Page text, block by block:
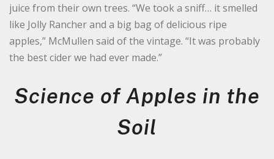
juice from their own trees. “We took a sniff… it smelled
like Jolly Rancher and a big bag of delicious ripe
apples,” McMullen said of the vintage. “It was probably
the best cider we had ever made.”
Science of Apples in the
Soil